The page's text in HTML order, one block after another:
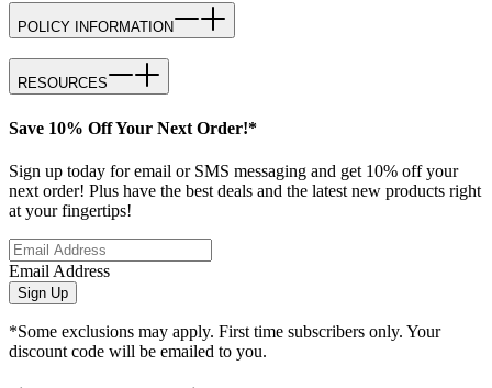
POLICY INFORMATION
RESOURCES
Save 10% Off Your Next Order!*
Sign up today for email or SMS messaging and get 10% off your
next order! Plus have the best deals and the latest new products right
at your fingertips!
Email Address
Sign Up
*Some exclusions may apply. First time subscribers only. Your
discount code will be emailed to you.